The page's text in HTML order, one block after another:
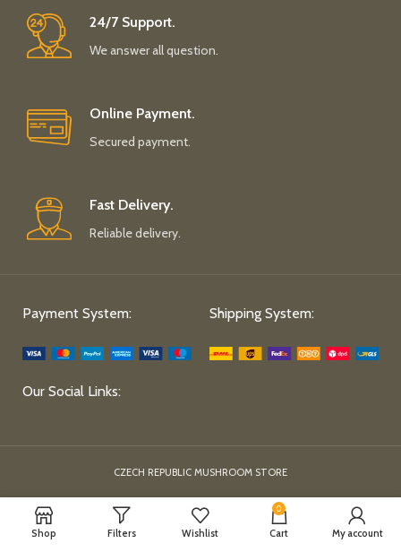
24/7 Support.
We answer all question.
Online Payment.
Secured payment.
Fast Delivery.
Reliable delivery.
Payment System: Shipping System:
Our Social Links:
CZECH REPUBLIC MUSHROOM STORE
Shop Filters Wishlist
0
Cart My account